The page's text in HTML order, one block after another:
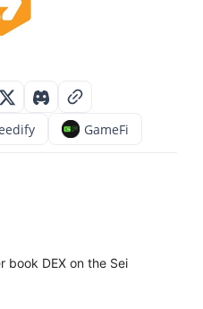
GameFi
book DEX on the Sei